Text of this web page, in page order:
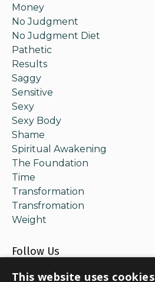
Money
No Judgment
No Judgment Diet
Pathetic
Results
Saggy
Sensitive
Sexy
Sexy Body
Shame
Spiritual Awakening
The Foundation
Time
Transformation
Transfromation
Weight
Follow Us
This website uses cookies